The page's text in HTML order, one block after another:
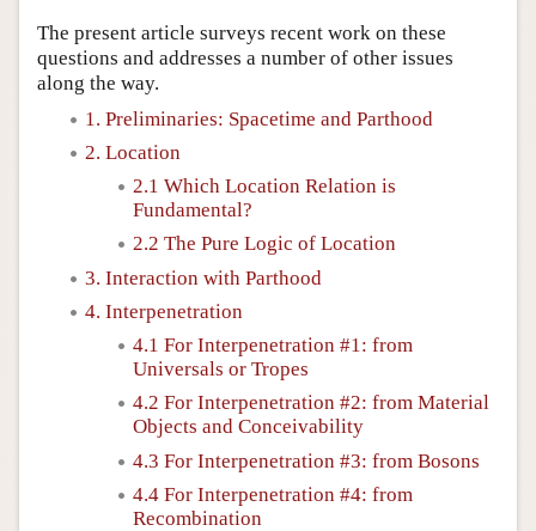
The present article surveys recent work on these
questions and addresses a number of other issues
along the way.
1. Preliminaries: Spacetime and Parthood
2. Location
2.1 Which Location Relation is
Fundamental?
2.2 The Pure Logic of Location
3. Interaction with Parthood
4. Interpenetration
4.1 For Interpenetration #1: from
Universals or Tropes
4.2 For Interpenetration #2: from Material
Objects and Conceivability
4.3 For Interpenetration #3: from Bosons
4.4 For Interpenetration #4: from
Recombination